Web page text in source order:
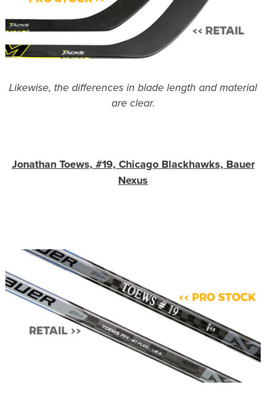
Likewise, the differences in blade length and material
are clear.
Jonathan Toews, #19, Chicago Blackhawks, Bauer
Nexus